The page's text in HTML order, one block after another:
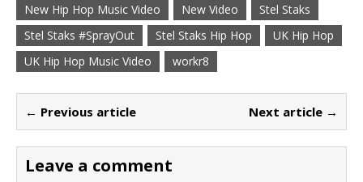
New Hip Hop Music Video
New Video
Stel Staks
Stel Staks #SprayOut
Stel Staks Hip Hop
UK Hip Hop
UK Hip Hop Music Video
workr8
← Previous article Next article →
Leave a comment